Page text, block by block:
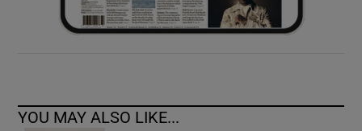
YOU MAY ALSO LIKE...